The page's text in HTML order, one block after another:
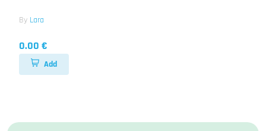
By Lara
0.00 €
Add